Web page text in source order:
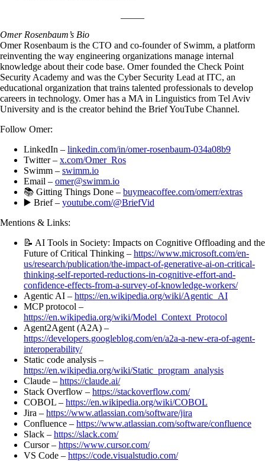
Omer Rosenbaum’s Bio
Omer Rosenbaum is the CTO and co-founder of Swimm, a platform
reinventing the way engineering organizations manage internal
knowledge about their code base. Omer founded the Check Point
Security Academy and was the Cyber Security Lead at ITC, an
educational organization that trains talented professionals to develop
careers in technology. Omer has a MA in Linguistics from Tel Aviv
University and is the creator behind the Brief YouTube Channel.
Follow Omer:
LinkedIn – linkedin.com/in/omer-rosenbaum-034a08b9
Twitter – x.com/Omer_Ros
Swimm – swimm.io
Email – omer@swimm.io
📚 Gitting Things Done – buymeacoffee.com/omerr/extras
▶️ Brief – youtube.com/@BriefVid
Mentions & Links:
📝 AI Tools in Society: Impacts on Cognitive Offloading and the
Future of Critical Thinking – https://www.microsoft.com/en-
us/research/publication/the-impact-of-generative-ai-on-critical-
thinking-self-reported-reductions-in-cognitive-effort-and-
confidence-effects-from-a-survey-of-knowledge-workers/
Agentic AI – https://en.wikipedia.org/wiki/Agentic_AI
MCP protocol –
https://en.wikipedia.org/wiki/Model_Context_Protocol
Agent2Agent (A2A) –
https://developers.googleblog.com/en/a2a-a-new-era-of-agent-
interoperability/
Static code analysis –
https://en.wikipedia.org/wiki/Static_program_analysis
Claude – https://claude.ai/
Stack Overflow – https://stackoverflow.com/
COBOL – https://en.wikipedia.org/wiki/COBOL
Jira – https://www.atlassian.com/software/jira
Confluence – https://www.atlassian.com/software/confluence
Slack – https://slack.com/
Cursor – https://www.cursor.com/
VS Code – https://code.visualstudio.com/